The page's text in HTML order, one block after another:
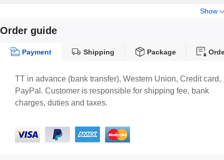
Show
Order guide
Payment Shipping Package
TT in advance (bank transfer), Western Union, Credit card,
PayPal. Customer is responsible for shipping fee, bank
charges, duties and taxes.